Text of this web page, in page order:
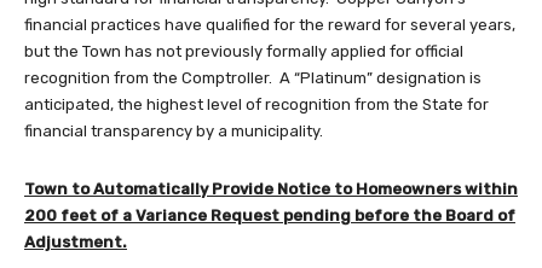
financial practices have qualified for the reward for several years,
but the Town has not previously formally applied for official
recognition from the Comptroller. A “Platinum” designation is
anticipated, the highest level of recognition from the State for
financial transparency by a municipality.
Town to Automatically Provide Notice to Homeowners within
200 feet of a Variance Request pending before the Board of
Adjustment.